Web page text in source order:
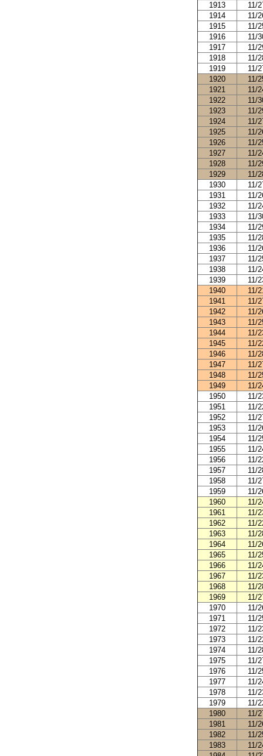
1913
11/
1914
11/
1915
11/
1916
11/
1917
11/
1918
11/
1919
11/
1920
11/
1921
11/
1922
11/
1923
11/
1924
11/
1925
11/
1926
11/
1927
11/
1928
11/
1929
11/
1930
11/
1931
11/
1932
11/
1933
11/
1934
11/
1935
11/
1936
11/
1937
11/
1938
11/
1939
11/
1940
11/
1941
11/
1942
11/
1943
11/
1944
11/
1945
11/
1946
11/
1947
11/
1948
11/
1949
11/
1950
11/
1951
11/
1952
11/
1953
11/
1954
11/
1955
11/
1956
11/
1957
11/
1958
11/
1959
11/
1960
11/
1961
11/
1962
11/
1963
11/
1964
11/
1965
11/
1966
11/
1967
11/
1968
11/
1969
11/
1970
11/
1971
11/
1972
11/
1973
11/
1974
11/
1975
11/
1976
11/
1977
11/
1978
11/
1979
11/
1980
11/
1981
11/
1982
11/
1983
11/